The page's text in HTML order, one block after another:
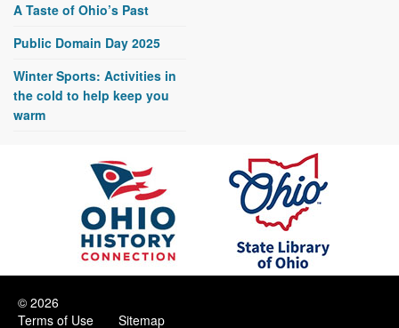
A Taste of Ohio’s Past
Public Domain Day 2025
Winter Sports: Activities in
the cold to help keep you
warm
© 2026
Terms of Use
Sitemap